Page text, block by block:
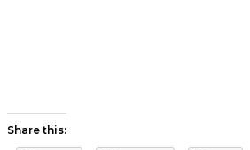
Share this: